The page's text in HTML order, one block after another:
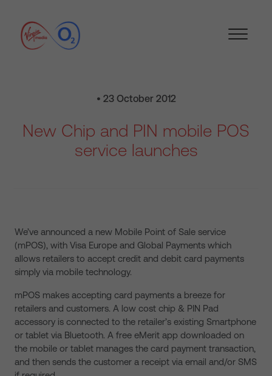
• 23 October 2012
New Chip and PIN mobile POS
service launches
We’ve announced a new Mobile Point of Sale service
(mPOS), with Visa Europe and Global Payments which
allows retailers to accept credit and debit card payments
simply via mobile technology.
mPOS makes accepting card payments a breeze for
retailers and customers. A low cost chip & PIN Pad
accessory is connected to the retailer’s existing Smartphone
or tablet via Bluetooth. A free eMerit app downloaded on
the mobile or tablet manages the card payment transaction,
and then sends the customer a receipt via email and/or SMS